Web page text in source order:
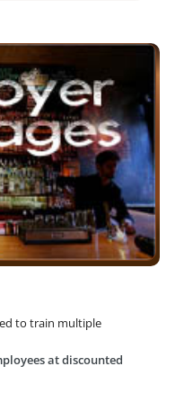
to train multiple
at discounted